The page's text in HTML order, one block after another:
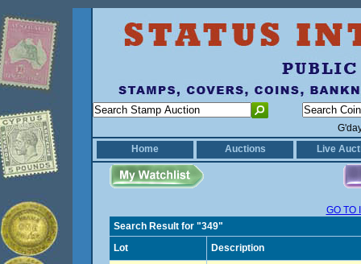
Home
Auctions Live
GO TO
Search Result for "349"
Lot
Description